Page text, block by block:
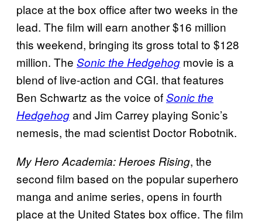
place at the box office after two weeks in the
lead. The film will earn another $16 million
this weekend, bringing its gross total to $128
million. The Sonic the Hedgehog movie is a
blend of live-action and CGI. that features
Ben Schwartz as the voice ofSonic the
Hedgehogand Jim Carrey playing Sonic’s
nemesis, the mad scientist Doctor Robotnik.
My Hero Academia: Heroes Rising, the
second film based on the popular superhero
manga and anime series, opens in fourth
place at the United States box office. The film